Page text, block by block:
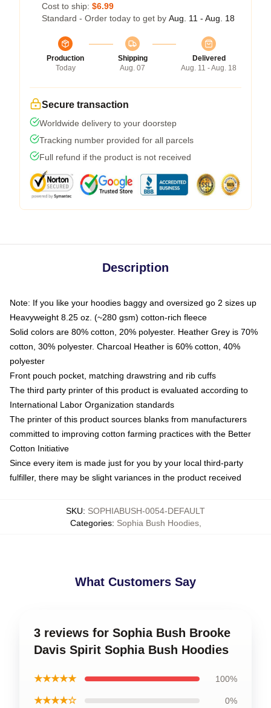
Cost to ship: $6.99
Standard - Order today to get by Aug. 11 - Aug. 18
Production
Today
Shipping
Aug. 07
Delivered
Aug. 11 - Aug. 18
Secure transaction
Worldwide delivery to your doorstep
Tracking number provided for all parcels
Full refund if the product is not received
Description
Note: If you like your hoodies baggy and oversized go 2 sizes up
Heavyweight 8.25 oz. (~280 gsm) cotton-rich fleece
Solid colors are 80% cotton, 20% polyester. Heather Grey is 70%
cotton, 30% polyester. Charcoal Heather is 60% cotton, 40%
polyester
Front pouch pocket, matching drawstring and rib cuffs
The third party printer of this product is evaluated according to
International Labor Organization standards
The printer of this product sources blanks from manufacturers
committed to improving cotton farming practices with the Better
Cotton Initiative
Since every item is made just for you by your local third-party
fulfiller, there may be slight variances in the product received
SKU: SOPHIABUSH-0054-DEFAULT
Categories: Sophia Bush Hoodies,
What Customers Say
3 reviews for Sophia Bush Brooke
Davis Spirit Sophia Bush Hoodies
★★★★★ 100%
★★★★☆ 0%